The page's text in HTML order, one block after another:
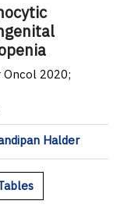
Oncol 2020;
Halder